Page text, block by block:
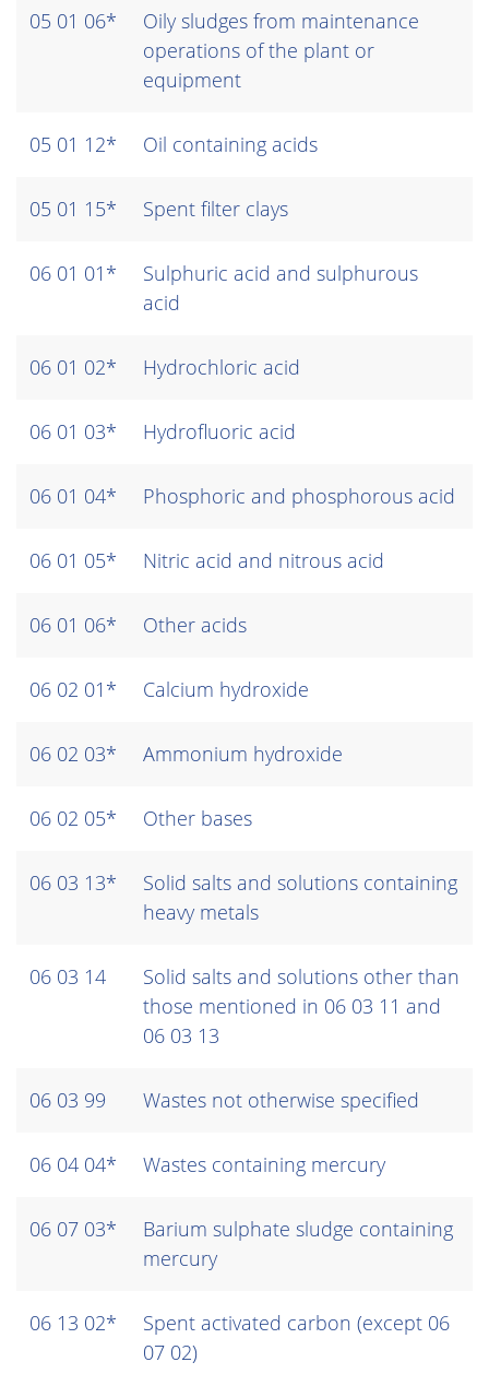
05 01 06*
Oily sludges from maintenance
operations of the plant or
equipment
05 01 12* Oil containing acids
05 01 15* Spent filter clays
06 01 01*
Sulphuric acid and sulphurous
acid
06 01 02* Hydrochloric acid
06 01 03* Hydrofluoric acid
06 01 04* Phosphoric and phosphorous acid
06 01 05* Nitric acid and nitrous acid
06 01 06* Other acids
06 02 01* Calcium hydroxide
06 02 03* Ammonium hydroxide
06 02 05* Other bases
06 03 13*
Solid salts and solutions containing
heavy metals
06 03 14
Solid salts and solutions other than
those mentioned in 06 03 11 and
06 03 13
06 03 99 Wastes not otherwise specified
06 04 04* Wastes containing mercury
06 07 03*
Barium sulphate sludge containing
mercury
06 13 02*
Spent activated carbon (except 06
07 02)